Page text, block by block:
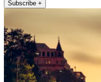
Subscribe +